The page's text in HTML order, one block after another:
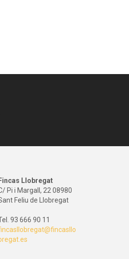
Fincas Llobregat
Pi i Margall, 22 08980
Feliu de Llobregat
93 666 90 11